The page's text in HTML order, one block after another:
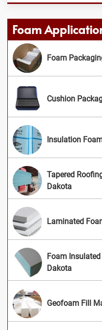
Foam
Foam
Cushion
Insulation
Tapered
Dakota
Laminated
Foam
Dakota
Geofoam Fill